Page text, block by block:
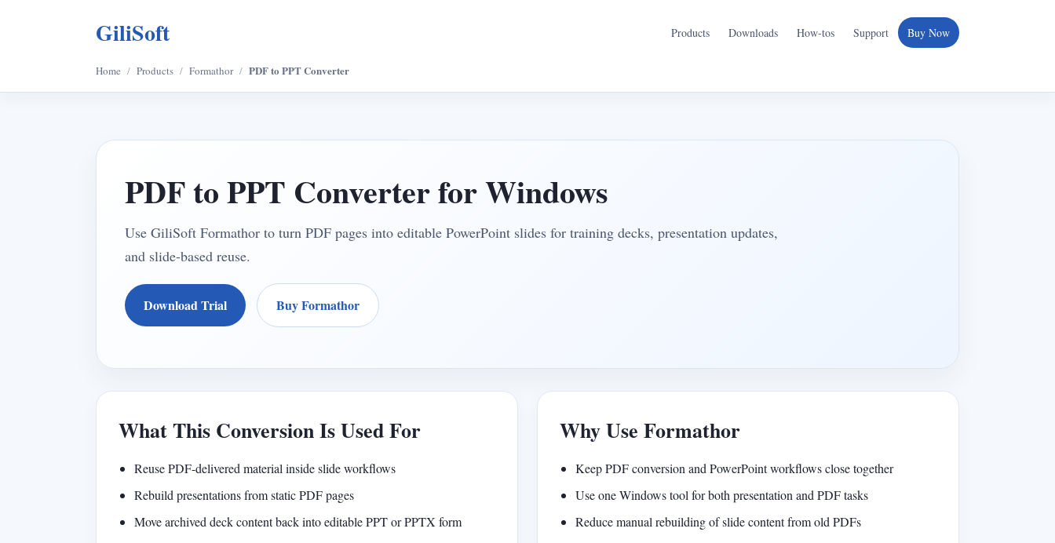
GiliSoft Products Downloads How-tos Support Buy Now
Home / Products / Formathor / PDF to PPT Converter
PDF to PPT Converter for Windows
Use GiliSoft Formathor to turn PDF pages into editable PowerPoint slides for training decks, presentation updates,
and slide-based reuse.
Download Trial Buy Formathor
What This Conversion Is Used For
Reuse PDF-delivered material inside slide workflows
Rebuild presentations from static PDF pages
Move archived deck content back into editable PPT or PPTX form
Why Use Formathor
Keep PDF conversion and PowerPoint workflows close together
Use one Windows tool for both presentation and PDF tasks
Reduce manual rebuilding of slide content from old PDFs